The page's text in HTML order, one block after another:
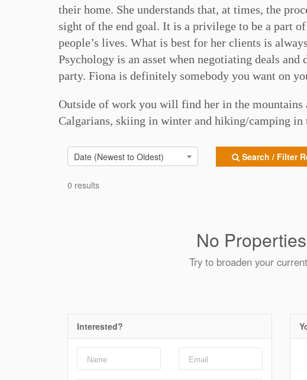
their home. She understands that, at times, the
sight of the end goal. It is a privilege to be a part
people’s lives. What is best for her clients is
Psychology is an asset when negotiating deals
party. Fiona is definitely somebody you want on
Outside of work you will find her in the mountains
Calgarians, skiing in winter and hiking/camping in
Date (Newest to Oldest) Search / Filter
0 results
No
Try to broaden your
Interested?